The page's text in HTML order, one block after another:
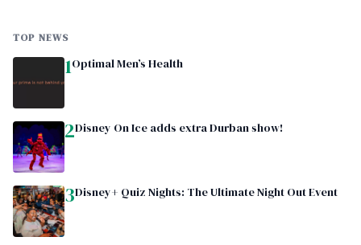
TOP NEWS
1Optimal Men’s Health
2Disney On Ice adds extra Durban show!
3Disney+ Quiz Nights: The Ultimate Night Out Event